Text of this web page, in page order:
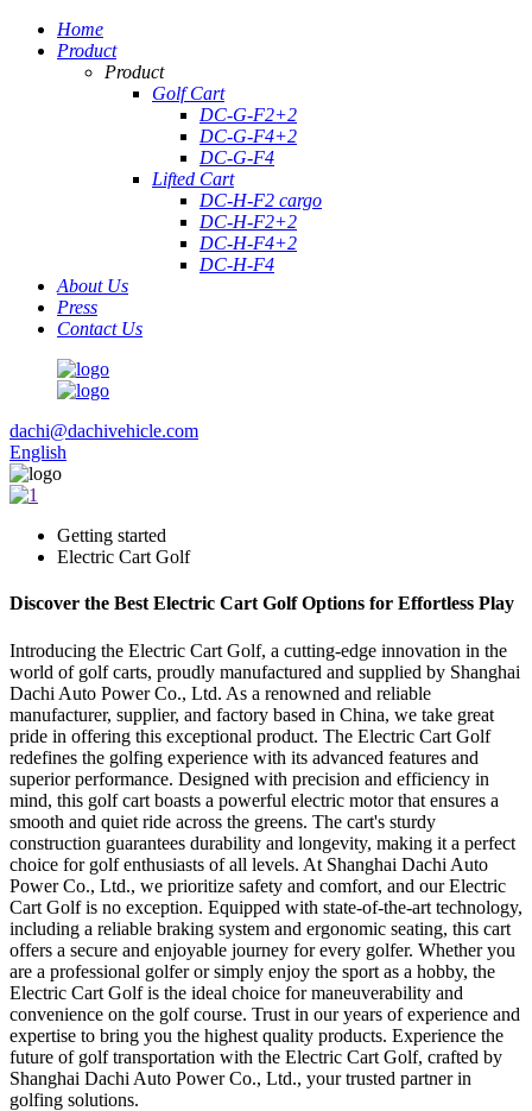
Home
Product
Product
Golf Cart
DC-G-F2+2
DC-G-F4+2
DC-G-F4
Lifted Cart
DC-H-F2 cargo
DC-H-F2+2
DC-H-F4+2
DC-H-F4
About Us
Press
Contact Us
dachi@dachivehicle.com
English
Getting started
Electric Cart Golf
Discover the Best Electric Cart Golf Options for Effortless Play
Introducing the Electric Cart Golf, a cutting-edge innovation in the
world of golf carts, proudly manufactured and supplied by Shanghai
Dachi Auto Power Co., Ltd. As a renowned and reliable
manufacturer, supplier, and factory based in China, we take great
pride in offering this exceptional product. The Electric Cart Golf
redefines the golfing experience with its advanced features and
superior performance. Designed with precision and efficiency in
mind, this golf cart boasts a powerful electric motor that ensures a
smooth and quiet ride across the greens. The cart's sturdy
construction guarantees durability and longevity, making it a perfect
choice for golf enthusiasts of all levels. At Shanghai Dachi Auto
Power Co., Ltd., we prioritize safety and comfort, and our Electric
Cart Golf is no exception. Equipped with state-of-the-art technology,
including a reliable braking system and ergonomic seating, this cart
offers a secure and enjoyable journey for every golfer. Whether you
are a professional golfer or simply enjoy the sport as a hobby, the
Electric Cart Golf is the ideal choice for maneuverability and
convenience on the golf course. Trust in our years of experience and
expertise to bring you the highest quality products. Experience the
future of golf transportation with the Electric Cart Golf, crafted by
Shanghai Dachi Auto Power Co., Ltd., your trusted partner in
golfing solutions.